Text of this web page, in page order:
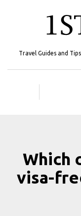
Travel Guides and
Which
visa-